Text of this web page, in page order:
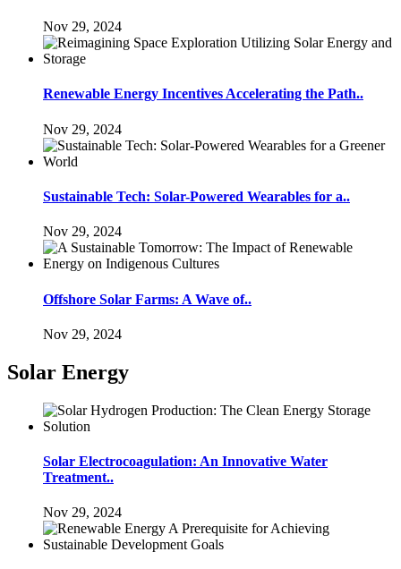
Nov 29, 2024
Renewable Energy Incentives Accelerating the Path..
Nov 29, 2024
Sustainable Tech: Solar-Powered Wearables for a..
Nov 29, 2024
Offshore Solar Farms: A Wave of..
Nov 29, 2024
Solar Energy
Solar Electrocoagulation: An Innovative Water
Treatment..
Nov 29, 2024